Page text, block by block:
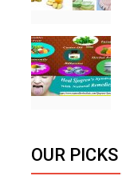
OUR PICKS